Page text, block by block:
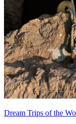
Dream Trips of the